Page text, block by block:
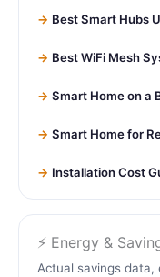
Best Smart Hubs
Best WiFi Mesh
Smart Home on a
Smart Home for
Installation Cost
⚡ Energy &
Actual savings